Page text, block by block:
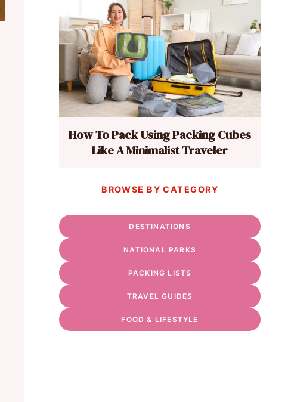
How To Pack Using Packing Cubes
Like A Minimalist Traveler
BROWSE BY CATEGORY
DESTINATIONS
NATIONAL PARKS
PACKING LISTS
TRAVEL GUIDES
FOOD & LIFESTYLE